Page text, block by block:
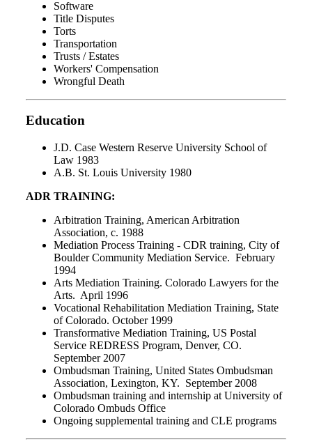
Software
Title Disputes
Torts
Transportation
Trusts / Estates
Workers' Compensation
Wrongful Death
Education
J.D. Case Western Reserve University School of
Law 1983
A.B. St. Louis University 1980
ADR TRAINING:
Arbitration Training, American Arbitration
Association, c. 1988
Mediation Process Training - CDR training, City of
Boulder Community Mediation Service. February
1994
Arts Mediation Training. Colorado Lawyers for the
Arts. April 1996
Vocational Rehabilitation Mediation Training, State
of Colorado. October 1999
Transformative Mediation Training, US Postal
Service REDRESS Program, Denver, CO.
September 2007
Ombudsman Training, United States Ombudsman
Association, Lexington, KY. September 2008
Ombudsman training and internship at University of
Colorado Ombuds Office
Ongoing supplemental training and CLE programs